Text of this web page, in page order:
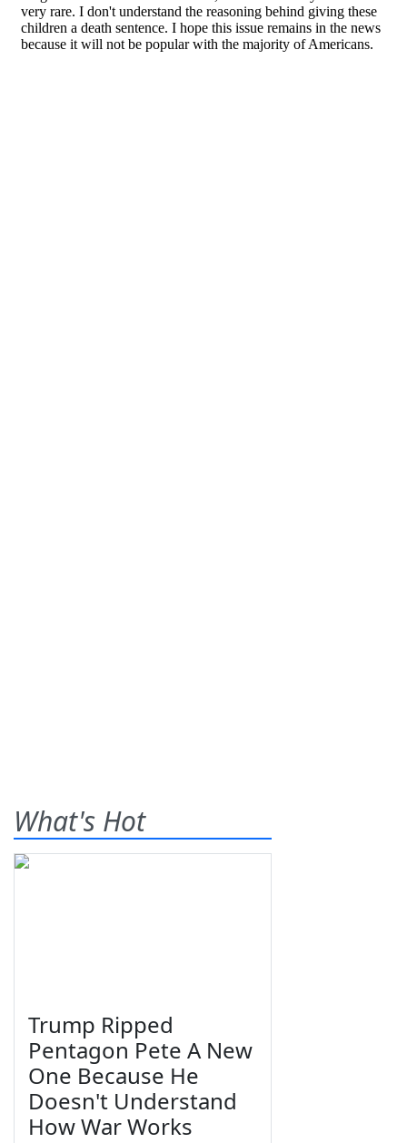
What's Hot
Trump Ripped
Pentagon Pete A New
One Because He
Doesn't Understand
How War Works